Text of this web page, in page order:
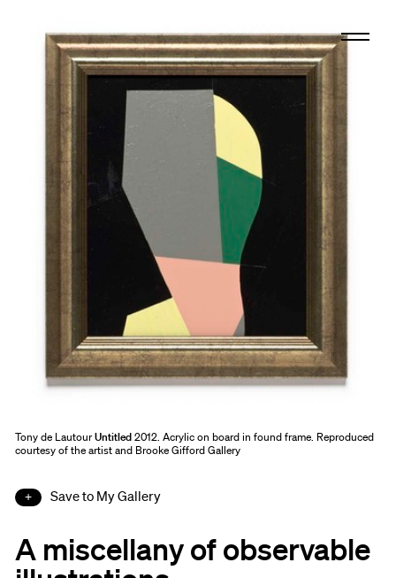
Tony de LautourUntitled2012. Acrylic on board in found frame. Reproduced
courtesy of the artist and Brooke Gifford Gallery
Save to My Gallery
A miscellany of observable